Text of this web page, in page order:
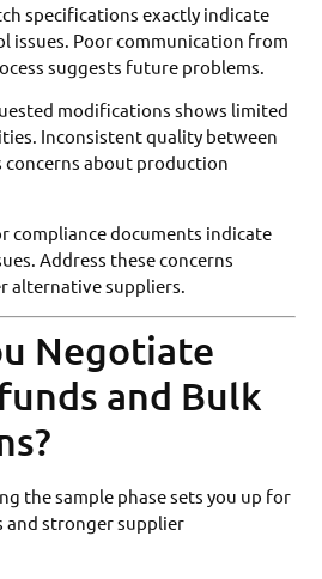
specifications exactly indicate
issues. Poor communication from
suggests future problems.
modifications shows limited
Inconsistent quality between
concerns about production
compliance documents indicate
Address these concerns
alternative suppliers.
Negotiate
and Bulk
the sample phase sets you up for
stronger supplier